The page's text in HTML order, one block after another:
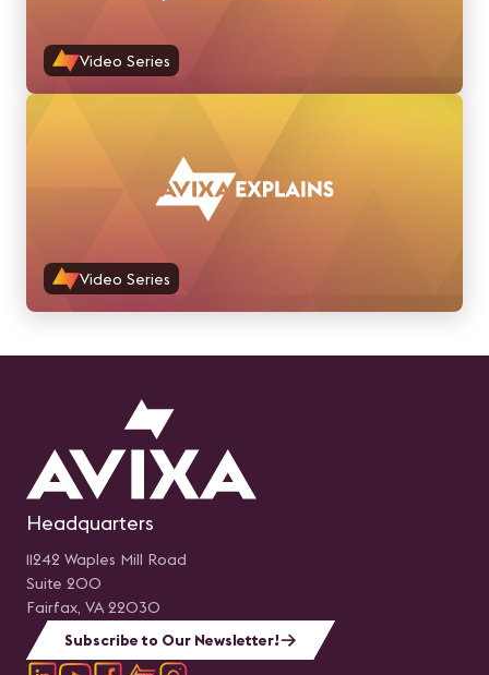
Video Series
Video Series
Headquarters
11242 Waples Mill Road
Suite 200
Fairfax, VA 22030
Subscribe to Our Newsletter!